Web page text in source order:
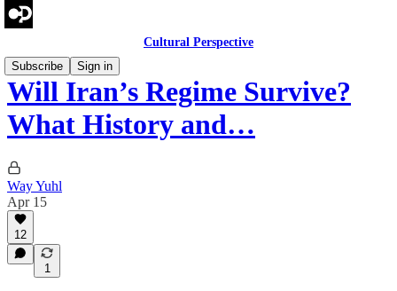
Cultural Perspective
Subscribe
Sign in
Will Iran’s Regime Survive?
What History and…
Way Yuhl
Apr 15
12
1